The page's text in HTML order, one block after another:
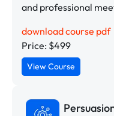
and professional
download course pdf
Price: $499
View Course